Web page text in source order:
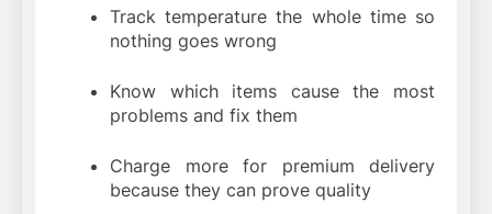
Track temperature the whole time so
nothing goes wrong
Know which items cause the most
problems and fix them
Charge more for premium delivery
because they can prove quality